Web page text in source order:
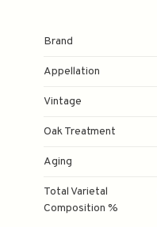
Brand
Appellation
Vintage
Oak Treatment
Aging
Total Varietal
Composition %